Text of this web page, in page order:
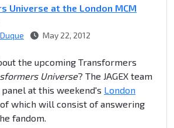
Universe at the London MCM
May 22, 2012
the upcoming Transformers
Universe? The JAGEX team
at this weekend's London
which will consist of answering
fandom.